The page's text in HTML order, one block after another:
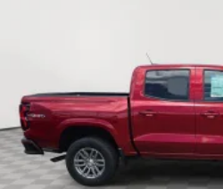
Pair your compatible
vehicle's infotainment
Place and receive
Store your phone's
to place an outgoing
touch-screen display
system